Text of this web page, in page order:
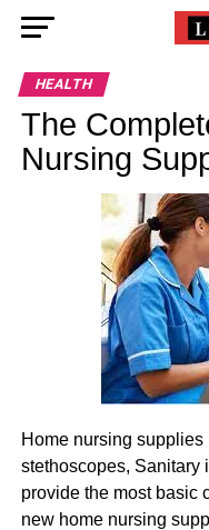
HEALTH
The
Nursing
Home nursing
stethoscopes, Sanitary
provide the most basic
new home nursing